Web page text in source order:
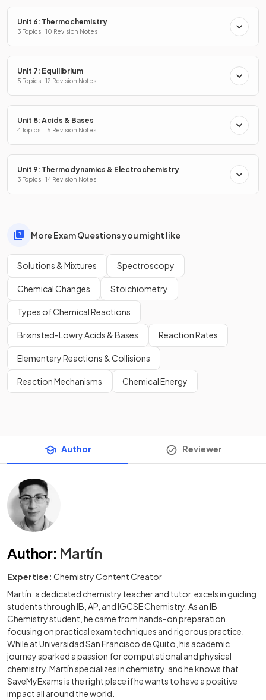
Unit 6: Thermochemistry
3 Topics · 10 Revision Notes
Unit 7: Equilibrium
5 Topics · 12 Revision Notes
Unit 8: Acids & Bases
4 Topics · 15 Revision Notes
Unit 9: Thermodynamics & Electrochemistry
3 Topics · 14 Revision Notes
More Exam Questions you might like
Solutions & Mixtures Spectroscopy
Chemical Changes Stoichiometry
Types of Chemical Reactions
Brønsted-Lowry Acids & Bases Reaction Rates
Elementary Reactions & Collisions
Reaction Mechanisms Chemical Energy
Author Reviewer
Author: Martín
Expertise: Chemistry Content Creator
Martín, a dedicated chemistry teacher and tutor, excels in guiding
students through IB, AP, and IGCSE Chemistry. As an IB
Chemistry student, he came from hands-on preparation,
focusing on practical exam techniques and rigorous practice.
While at Universidad San Francisco de Quito, his academic
journey sparked a passion for computational and physical
chemistry. Martín specializes in chemistry, and he knows that
SaveMyExams is the right place if he wants to have a positive
impact all around the world.